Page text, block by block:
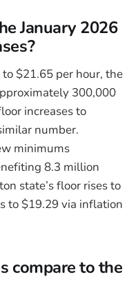
January 2026
$21.65 per hour, the
300,000
increases to
number.
minimums
8.3 million
state’s floor rises to
to $19.29 via inflation
compare to the